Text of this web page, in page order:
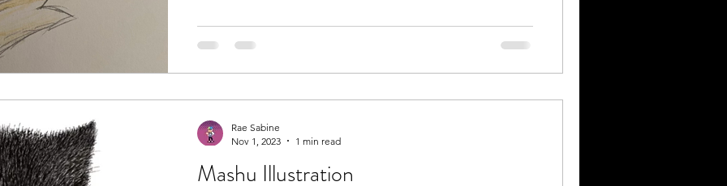
Mashu Illustration
Rae Sabine
Nov 1, 2023
1 min read